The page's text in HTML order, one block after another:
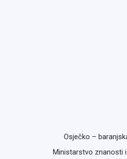
Osječko –
Ministarstvo znanosti